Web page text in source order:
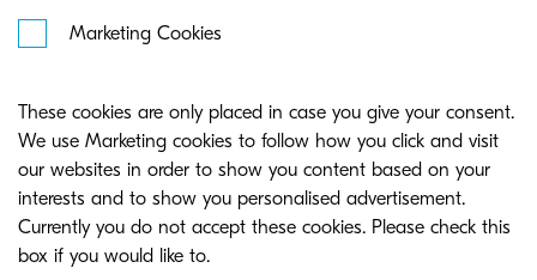
Marketing Cookies
These cookies are only placed in case you give your consent.
We use Marketing cookies to follow how you click and visit
our websites in order to show you content based on your
interests and to show you personalised advertisement.
Currently you do not accept these cookies. Please check this
box if you would like to.